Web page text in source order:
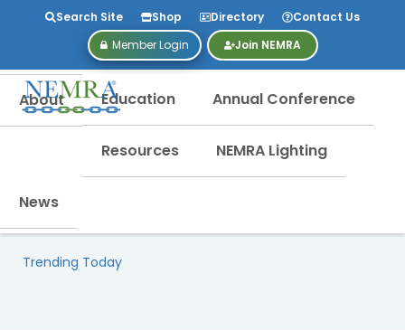
Search Site Shop Directory
Contact Us
Member Login
Join NEMRA
About Education Annual Conference
Resources NEMRA Lighting
News
Trending Today